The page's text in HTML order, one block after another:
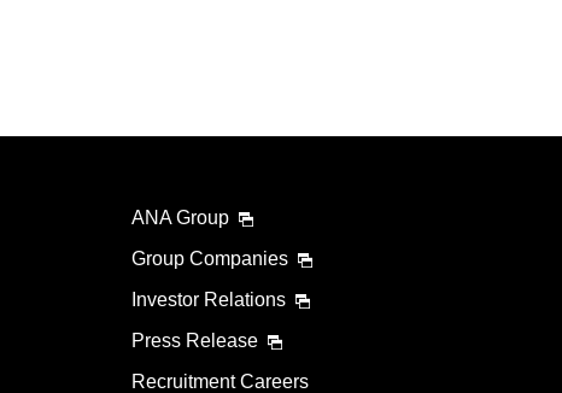
ANA Group
Group Companies
Investor Relations
Press Release
Recruitment Careers